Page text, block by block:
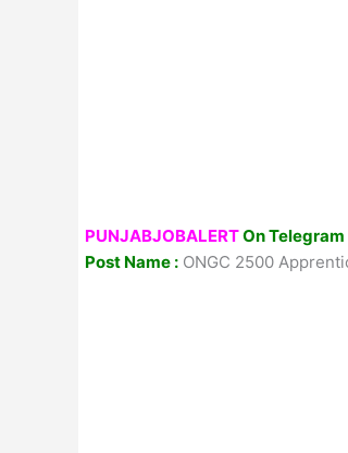
PUNJABJOBALERTOn Telegram
Post Name : ONGC 2500